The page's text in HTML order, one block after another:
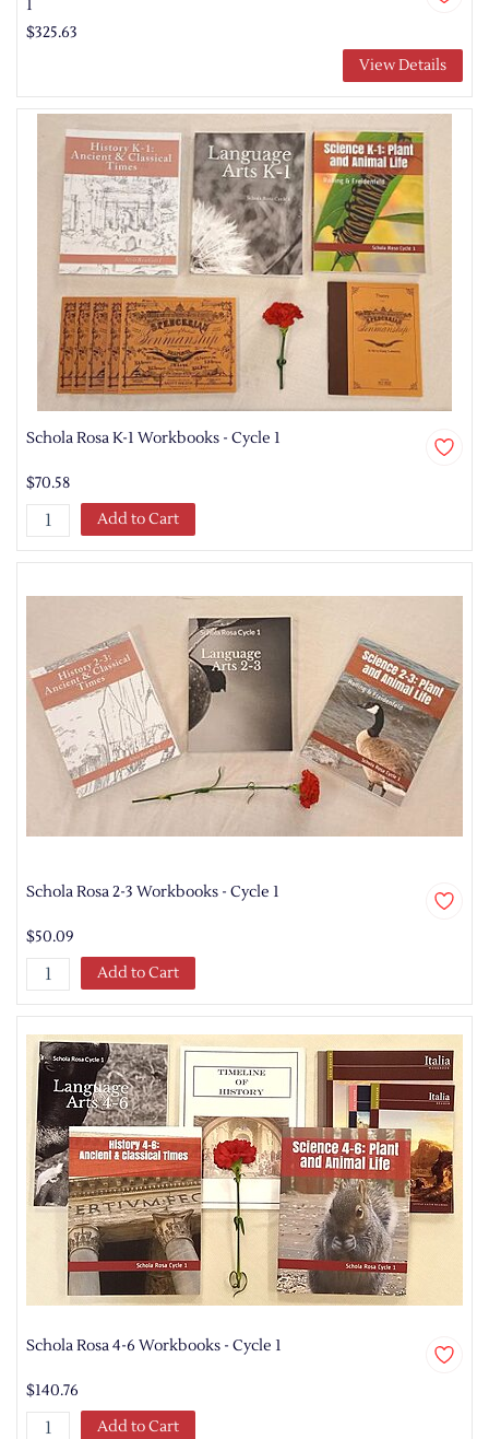
1
$325.63
View Details
Schola Rosa K-1 Workbooks - Cycle 1
$70.58
Add to Cart
Schola Rosa 2-3 Workbooks - Cycle 1
$50.09
Add to Cart
Schola Rosa 4-6 Workbooks - Cycle 1
$140.76
Add to Cart